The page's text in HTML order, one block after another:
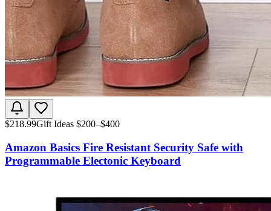
$218.99Gift Ideas $200–$400
Amazon Basics Fire Resistant Security Safe with
Programmable Electonic Keyboard